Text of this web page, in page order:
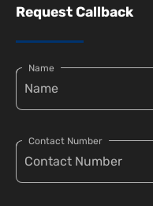
Request Callback
Name
Contact Number